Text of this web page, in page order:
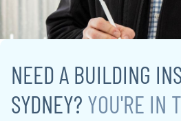
NEED A BUILDING
SYDNEY? YOU'RE IN